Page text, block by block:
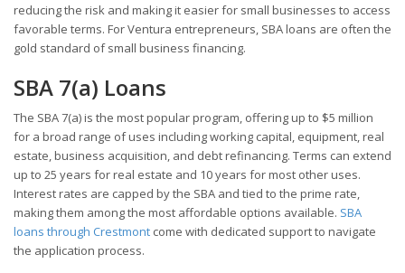
reducing the risk and making it easier for small businesses to access
favorable terms. For Ventura entrepreneurs, SBA loans are often the
gold standard of small business financing.
SBA 7(a) Loans
The SBA 7(a) is the most popular program, offering up to $5 million
for a broad range of uses including working capital, equipment, real
estate, business acquisition, and debt refinancing. Terms can extend
up to 25 years for real estate and 10 years for most other uses.
Interest rates are capped by the SBA and tied to the prime rate,
making them among the most affordable options available. SBA
loans through Crestmont come with dedicated support to navigate
the application process.